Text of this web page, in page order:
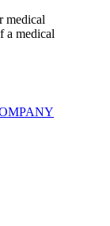
medical
a medical